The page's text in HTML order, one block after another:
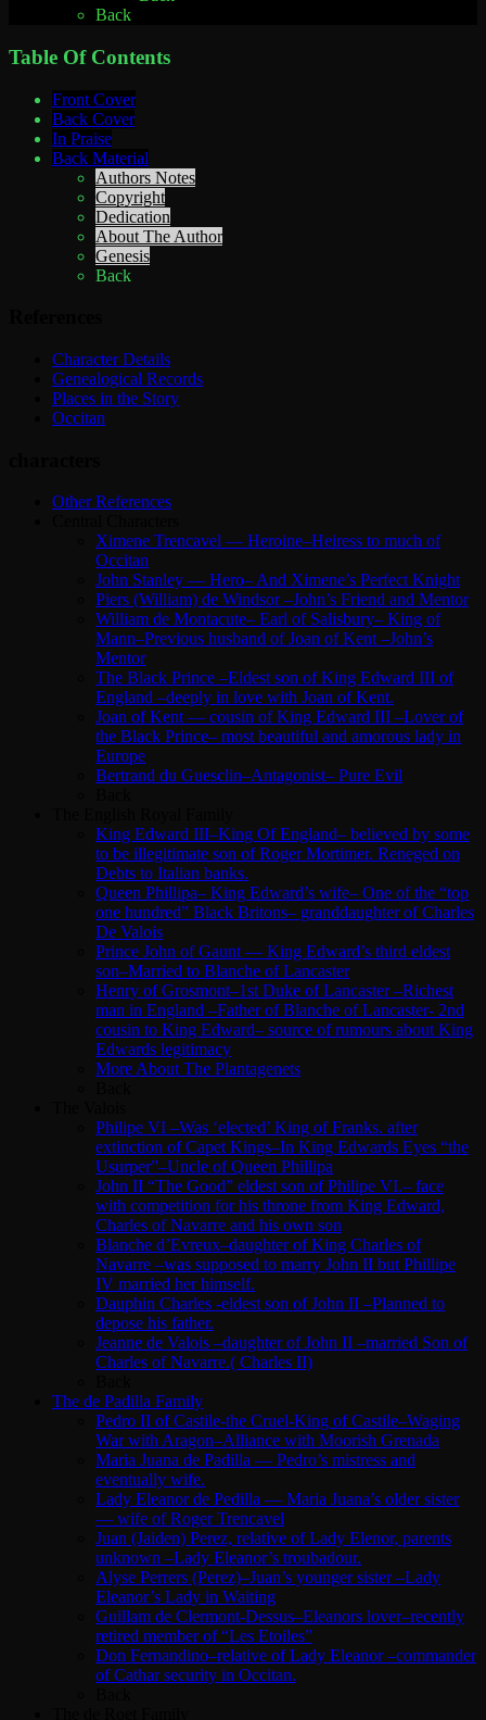
Back
Table Of Contents
Front Cover
Back Cover
In Praise
Back Material
Authors Notes
Copyright
Dedication
About The Author
Genesis
Back
Character Details
Genealogical Records
Places in the Story
Occitan
Other References
Ximene Trencavel — Heroine–Heiress to much of
Occitan
John Stanley — Hero– And Ximene’s Perfect Knight
Piers (William) de Windsor –John’s Friend and Mentor
William de Montacute– Earl of Salisbury– King of
Mann–Previous husband of Joan of Kent –John’s
Mentor
The Black Prince –Eldest son of King Edward III of
England –deeply in love with Joan of Kent.
Joan of Kent — cousin of King Edward III –Lover of
the Black Prince– most beautiful and amorous lady in
Europe
Bertrand du Guesclin–Antagonist– Pure Evil
King Edward III–King Of England– believed by some
to be illegitimate son of Roger Mortimer. Reneged on
Debts to Italian banks.
Queen Phillipa– King Edward’s wife– One of the “top
one hundred” Black Britons– granddaughter of Charles
De Valois
Prince John of Gaunt — King Edward’s third eldest
son–Married to Blanche of Lancaster
Henry of Grosmont–1st Duke of Lancaster –Richest
man in England –Father of Blanche of Lancaster- 2nd
cousin to King Edward– source of rumours about King
Edwards legitimacy
More About The Plantagenets
Philipe VI –Was ‘elected’ King of Franks. after
extinction of Capet Kings–In King Edwards Eyes “the
Usurper”–Uncle of Queen Phillipa
John II “The Good” eldest son of Philipe VI.– face
with competition for his throne from King Edward,
Charles of Navarre and his own son
Blanche d’Evreux–daughter of King Charles of
Navarre –was supposed to marry John II but Phillipe
IV married her himself.
Dauphin Charles -eldest son of John II –Planned to
depose his father.
Jeanne de Valois –daughter of John II –married Son of
Charles of Navarre.( Charles II)
The de Padilla Family
Pedro II of Castile-the Cruel-King of Castile–Waging
War with Aragon–Alliance with Moorish Grenada
Maria Juana de Padilla — Pedro’s mistress and
eventually wife.
Lady Eleanor de Pedilla — Maria Juana’s older sister
— wife of Roger Trencavel
Juan (Jaiden) Perez, relative of Lady Elenor, parents
unknown –Lady Eleanor’s troubadour.
Alyse Perrers (Perez)–Juan’s younger sister –Lady
Eleanor’s Lady in Waiting
Guillam de Clermont-Dessus–Eleanors lover–recently
retired member of “Les Etoiles”
Don Fernandino–relative of Lady Eleanor –commander
of Cathar security in Occitan.